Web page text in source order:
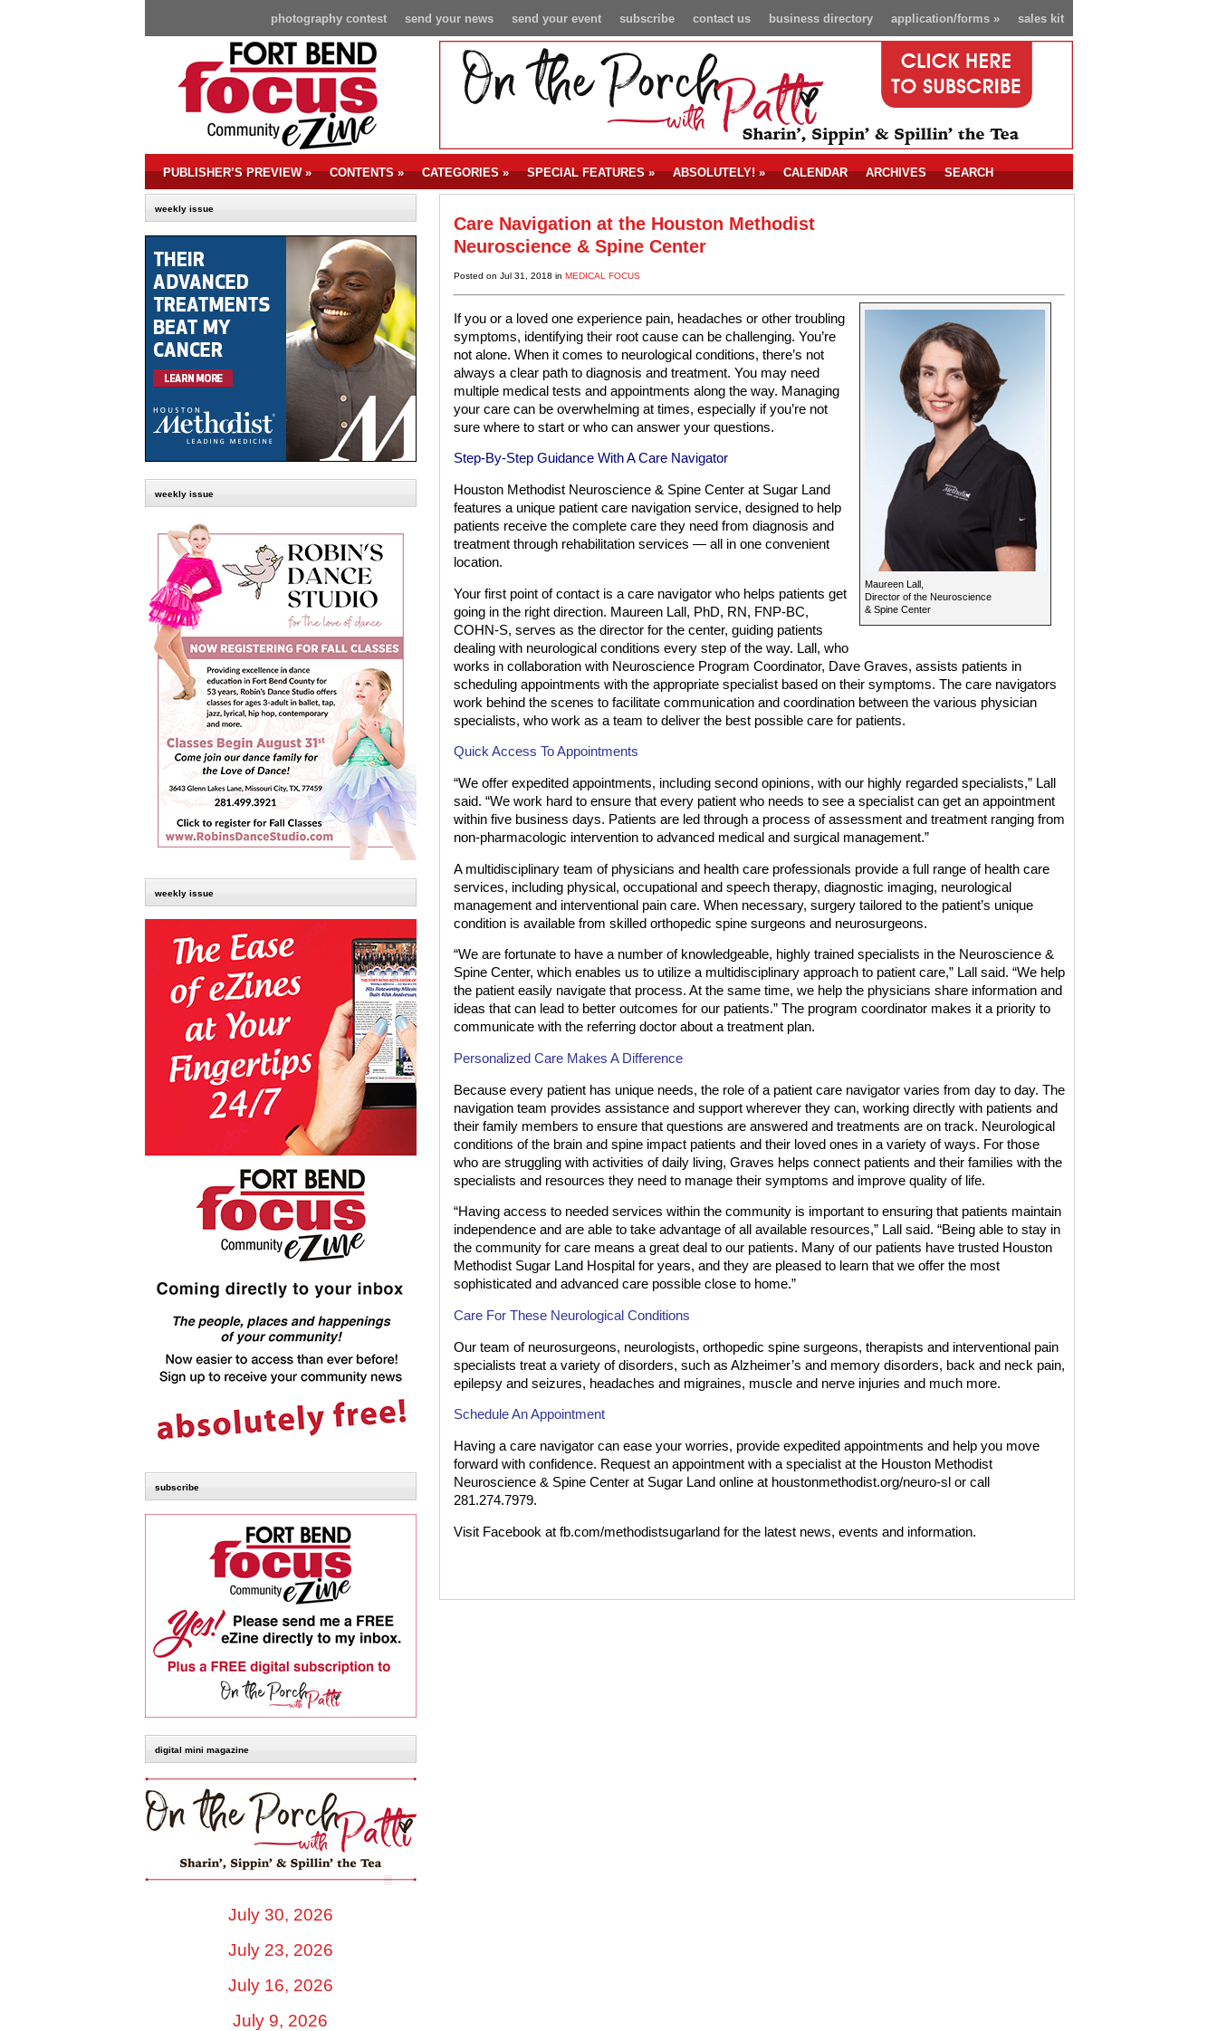
sales kit
application/forms»
business directory
contact us
subscribe
send your event
send your news
photography contest
PUBLISHER’S PREVIEW» CONTENTS» CATEGORIES» SPECIAL FEATURES» ABSOLUTELY!» CALENDAR ARCHIVES SEARCH
weekly issue
weekly issue
weekly issue
subscribe
digital mini magazine
July 30, 2026
July 23, 2026
July 16, 2026
July 9, 2026
Care Navigation at the Houston Methodist
Neuroscience & Spine Center
Posted on Jul 31, 2018 in MEDICAL FOCUS
Maureen Lall,
Director of the Neuroscience
& Spine Center
If you or a loved one experience pain, headaches or other troubling
symptoms, identifying their root cause can be challenging. You’re
not alone. When it comes to neurological conditions, there’s not
always a clear path to diagnosis and treatment. You may need
multiple medical tests and appointments along the way. Managing
your care can be overwhelming at times, especially if you’re not
sure where to start or who can answer your questions.
Step-By-Step Guidance With A Care Navigator
Houston Methodist Neuroscience & Spine Center at Sugar Land
features a unique patient care navigation service, designed to help
patients receive the complete care they need from diagnosis and
treatment through rehabilitation services — all in one convenient
location.
Your first point of contact is a care navigator who helps patients get
going in the right direction. Maureen Lall, PhD, RN, FNP-BC,
COHN-S, serves as the director for the center, guiding patients
dealing with neurological conditions every step of the way. Lall, who
works in collaboration with Neuroscience Program Coordinator, Dave Graves, assists patients in
scheduling appointments with the appropriate specialist based on their symptoms. The care navigators
work behind the scenes to facilitate communication and coordination between the various physician
specialists, who work as a team to deliver the best possible care for patients.
Quick Access To Appointments
“We offer expedited appointments, including second opinions, with our highly regarded specialists,” Lall
said. “We work hard to ensure that every patient who needs to see a specialist can get an appointment
within five business days. Patients are led through a process of assessment and treatment ranging from
non-pharmacologic intervention to advanced medical and surgical management.”
A multidisciplinary team of physicians and health care professionals provide a full range of health care
services, including physical, occupational and speech therapy, diagnostic imaging, neurological
management and interventional pain care. When necessary, surgery tailored to the patient’s unique
condition is available from skilled orthopedic spine surgeons and neurosurgeons.
“We are fortunate to have a number of knowledgeable, highly trained specialists in the Neuroscience &
Spine Center, which enables us to utilize a multidisciplinary approach to patient care,” Lall said. “We help
the patient easily navigate that process. At the same time, we help the physicians share information and
ideas that can lead to better outcomes for our patients.” The program coordinator makes it a priority to
communicate with the referring doctor about a treatment plan.
Personalized Care Makes A Difference
Because every patient has unique needs, the role of a patient care navigator varies from day to day. The
navigation team provides assistance and support wherever they can, working directly with patients and
their family members to ensure that questions are answered and treatments are on track. Neurological
conditions of the brain and spine impact patients and their loved ones in a variety of ways. For those
who are struggling with activities of daily living, Graves helps connect patients and their families with the
specialists and resources they need to manage their symptoms and improve quality of life.
“Having access to needed services within the community is important to ensuring that patients maintain
independence and are able to take advantage of all available resources,” Lall said. “Being able to stay in
the community for care means a great deal to our patients. Many of our patients have trusted Houston
Methodist Sugar Land Hospital for years, and they are pleased to learn that we offer the most
sophisticated and advanced care possible close to home.”
Care For These Neurological Conditions
Our team of neurosurgeons, neurologists, orthopedic spine surgeons, therapists and interventional pain
specialists treat a variety of disorders, such as Alzheimer’s and memory disorders, back and neck pain,
epilepsy and seizures, headaches and migraines, muscle and nerve injuries and much more.
Schedule An Appointment
Having a care navigator can ease your worries, provide expedited appointments and help you move
forward with confidence. Request an appointment with a specialist at the Houston Methodist
Neuroscience & Spine Center at Sugar Land online at houstonmethodist.org/neuro-sl or call
281.274.7979.
Visit Facebook at fb.com/methodistsugarland for the latest news, events and information.